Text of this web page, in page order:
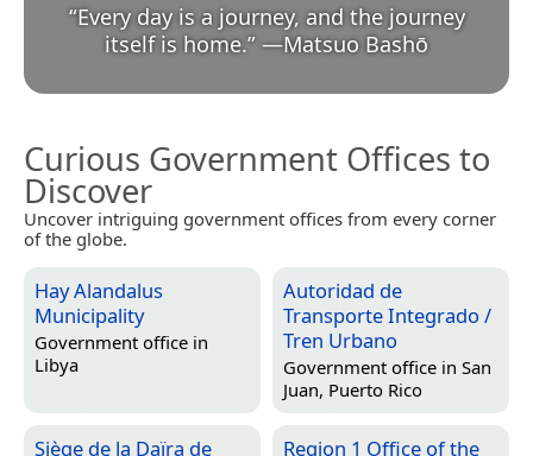
“Every day is a journey, and the journey
itself is home.” —Matsuo Bashō
Curious Government Offices to
Discover
Uncover intriguing government offices from every corner
of the globe.
Hay Alandalus
Municipality
Government office in
Libya
Autoridad de
Transporte Integrado /
Tren Urbano
Government office in San
Juan, Puerto Rico
Siège de la Daïra de Region 1 Office of the